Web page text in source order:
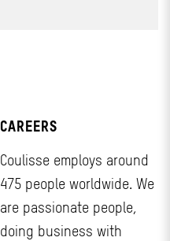
CAREERS
Coulisse employs around
475 people worldwide. We
are passionate people,
doing business with